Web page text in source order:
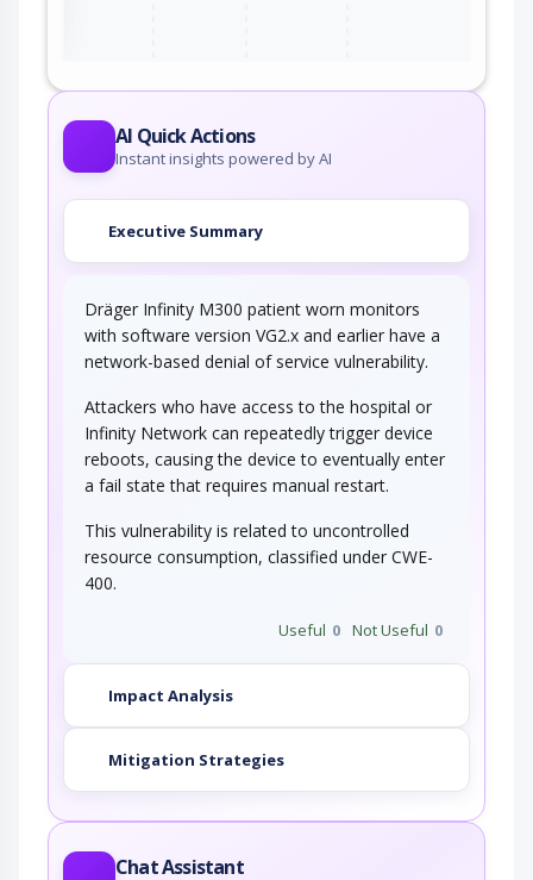
AI Quick Actions
Instant insights powered by AI
Executive Summary
Dräger Infinity M300 patient worn monitors
with software version VG2.x and earlier have a
network-based denial of service vulnerability.
Attackers who have access to the hospital or
Infinity Network can repeatedly trigger device
reboots, causing the device to eventually enter
a fail state that requires manual restart.
This vulnerability is related to uncontrolled
resource consumption, classified under CWE-
400.
Useful 0 Not Useful 0
Impact Analysis
Mitigation Strategies
Chat Assistant